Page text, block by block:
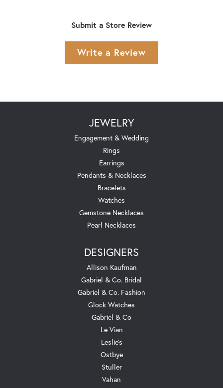
Submit a Store Review
Write a Review
JEWELRY
Engagement & Wedding
Rings
Earrings
Pendants & Necklaces
Bracelets
Watches
Gemstone Necklaces
Pearl Necklaces
DESIGNERS
Allison Kaufman
Gabriel & Co. Bridal
Gabriel & Co. Fashion
Glock Watches
Gabriel & Co
Le Vian
Leslie's
Ostbye
Stuller
Vahan